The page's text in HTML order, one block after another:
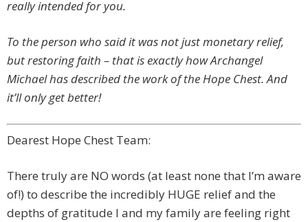
really intended for you.
To the person who said it was not just monetary relief,
but restoring faith – that is exactly how Archangel
Michael has described the work of the Hope Chest. And
it’ll only get better!
Dearest Hope Chest Team:
There truly are NO words (at least none that I’m aware
of!) to describe the incredibly HUGE relief and the
depths of gratitude I and my family are feeling right